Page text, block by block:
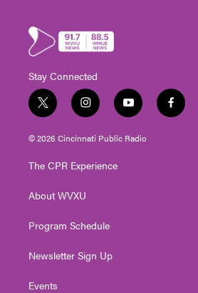
Stay Connected
t
w
i
t
e
i
n
s
t
g
a
y
o
u
t
f
a
© 2026 Cincinnati Public Radio
The CPR Experience
About WVXU
Program Schedule
Newsletter Sign Up
Events